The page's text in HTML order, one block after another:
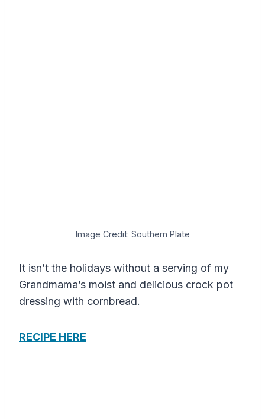
Image Credit: Southern Plate
It isn’t the holidays without a serving of my
Grandmama’s moist and delicious crock pot
dressing with cornbread.
RECIPE HERE